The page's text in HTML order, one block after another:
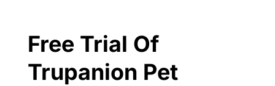
Free Trial Of
Trupanion Pet